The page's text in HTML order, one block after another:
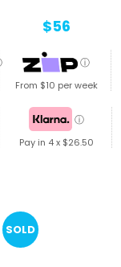
$56
ⓘ
From $10 per week
ⓘ
Pay in 4 x $26.50
SOLD